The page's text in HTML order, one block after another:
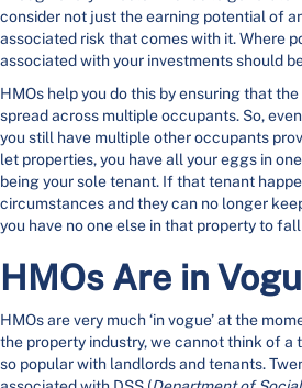
consider not just the earning potential of
associated risk that comes with it. Where
associated with your investments should
HMOs help you do this by ensuring that
spread across multiple occupants. So,
you still have multiple other occupants
let properties, you have all your eggs in
being your sole tenant. If that tenant
circumstances and they can no longer
you have no one else in that property to
HMOs Are in
HMOs are very much ‘in vogue’ at the
the property industry, we cannot think of a
so popular with landlords and tenants.